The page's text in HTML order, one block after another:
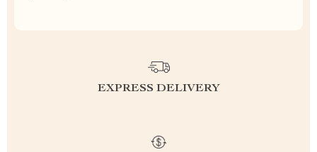
EXPRESS DELIVERY